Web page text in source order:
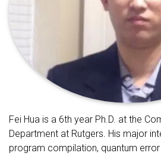
Fei Hua is a 6th year Ph.D. at the
Department at Rutgers. His major
program compilation, quantum